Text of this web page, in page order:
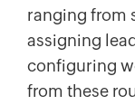
ranging from
assigning
configuring
from these